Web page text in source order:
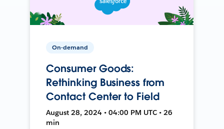
On-demand
Consumer Goods:
Rethinking Business from
Contact Center to Field
August 28, 2024 • 04:00 PM UTC • 26
min